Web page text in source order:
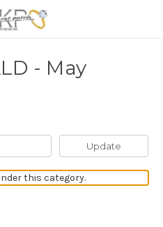
- May
Update
this category.